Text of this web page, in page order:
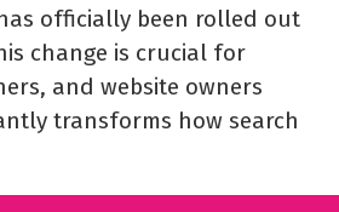
has officially been rolled out
change is crucial for
and website owners
transforms how search